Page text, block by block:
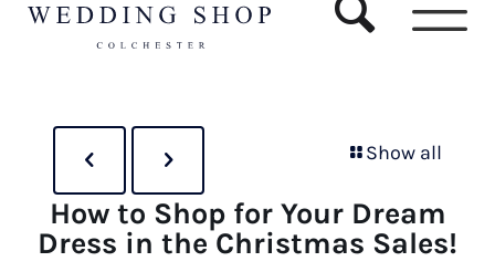
Show all
How to Shop for Your Dream
Dress in the Christmas Sales!